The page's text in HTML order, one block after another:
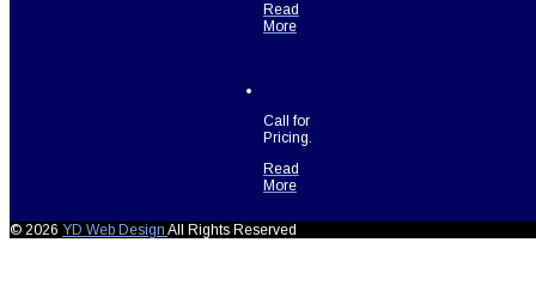
Read
More
Call for
Pricing.
Read
More
© 2026 YD Web Design All Rights Reserved